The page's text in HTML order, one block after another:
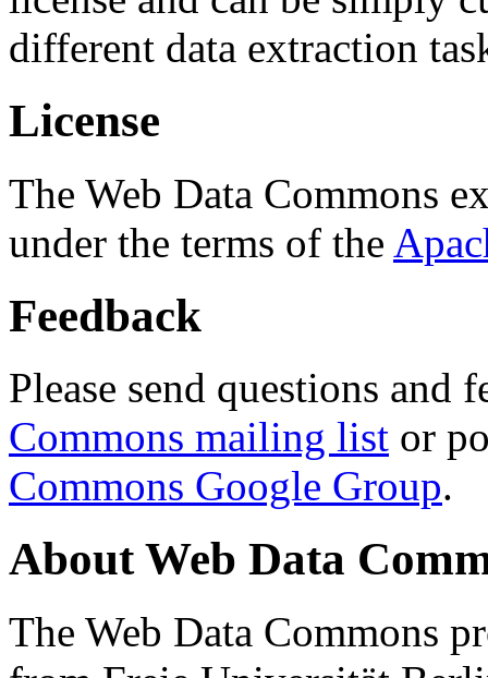
different data extraction
License
The Web Data Commons
under the terms of the
Feedback
Please send questions and
Commons mailing list or
Commons Google Group.
About Web Data
The Web Data Commons